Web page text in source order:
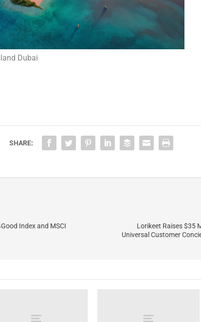
Dubai
SHARE:
Index and MSCI
Lorikeet Raises $35
Universal Customer